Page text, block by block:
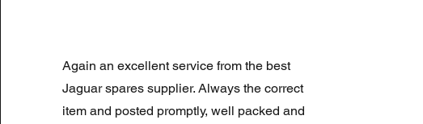
Precio
180,00 GBPPrecio de oferta
90,00 GBP
Summer Sale
Again an excellent service from the best
Jaguar spares supplier. Always the correct
item and posted promptly, well packed and